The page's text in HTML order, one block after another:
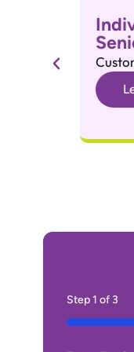
Step1 of 3
33%